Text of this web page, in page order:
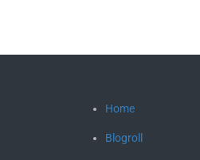
Home
Blogroll